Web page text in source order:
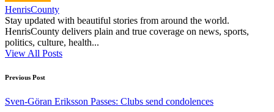
HenrisCounty
Stay updated with beautiful stories from around the world.
HenrisCounty delivers plain and true coverage on news, sports,
politics, culture, health...
View All Posts
Post
navigation
Previous Post
Sven-Göran Eriksson Passes: Clubs send condolences